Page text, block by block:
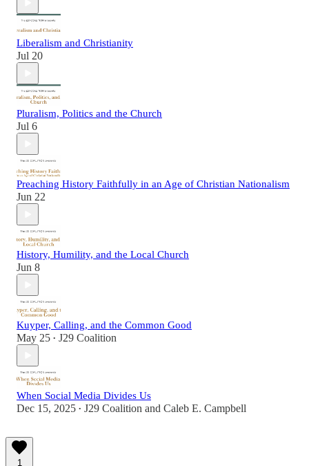
Liberalism and Christianity
Jul 20
Pluralism, Politics and the Church
Jul 6
Preaching History Faithfully in an Age of Christian Nationalism
Jun 22
History, Humility, and the Local Church
Jun 8
Kuyper, Calling, and the Common Good
May 25 • J29 Coalition
When Social Media Divides Us
Dec 15, 2025 • J29 Coalition and Caleb E. Campbell
1